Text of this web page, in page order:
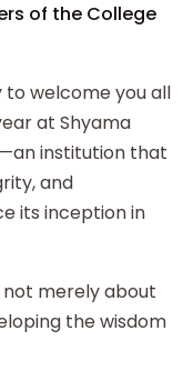
of the College
to welcome you all
at Shyama
institution that
and
its inception in
not merely about
the wisdom